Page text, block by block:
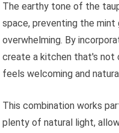
The earthy tone of the
space, preventing the
overwhelming. By
create a kitchen that's not
feels welcoming and
This combination works
plenty of natural light,